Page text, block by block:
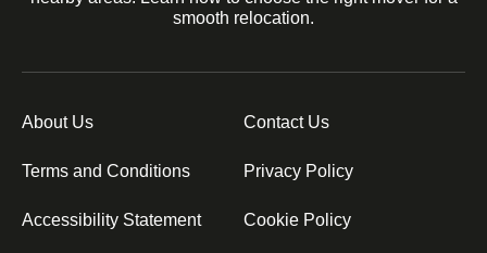
smooth relocation.
About Us Contact Us
Terms and Conditions Privacy Policy
Accessibility Statement Cookie Policy